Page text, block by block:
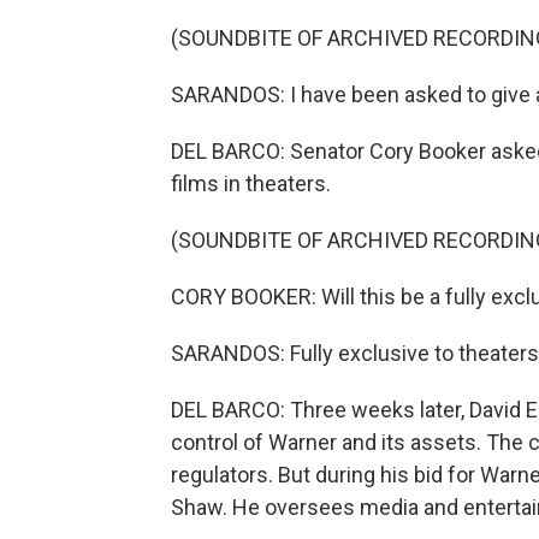
(SOUNDBITE OF ARCHIVED
SARANDOS: I have been asked to
DEL BARCO: Senator Cory Booker
films in theaters.
(SOUNDBITE OF ARCHIVED
CORY BOOKER: Will this be a fully
SARANDOS: Fully exclusive to
DEL BARCO: Three weeks later,
control of Warner and its assets.
regulators. But during his bid for
Shaw. He oversees media and